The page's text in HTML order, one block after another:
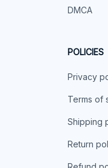
DMCA
POLICIES
Privacy
Terms of
Shipping
Return